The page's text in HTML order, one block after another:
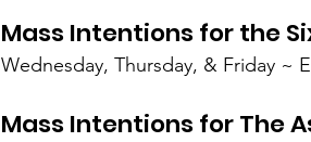
Mass Intentions for the
Wednesday, Thursday, & Friday ~
Mass Intentions for The